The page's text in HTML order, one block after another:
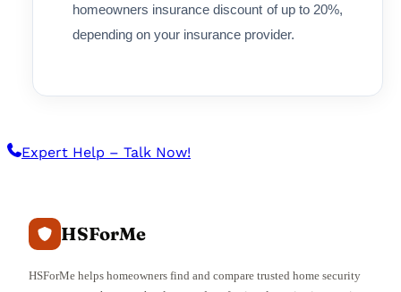
homeowners insurance discount of up to 20%,
depending on your insurance provider.
Expert Help – Talk Now!
HSForMe
HSForMe helps homeowners find and compare trusted home security